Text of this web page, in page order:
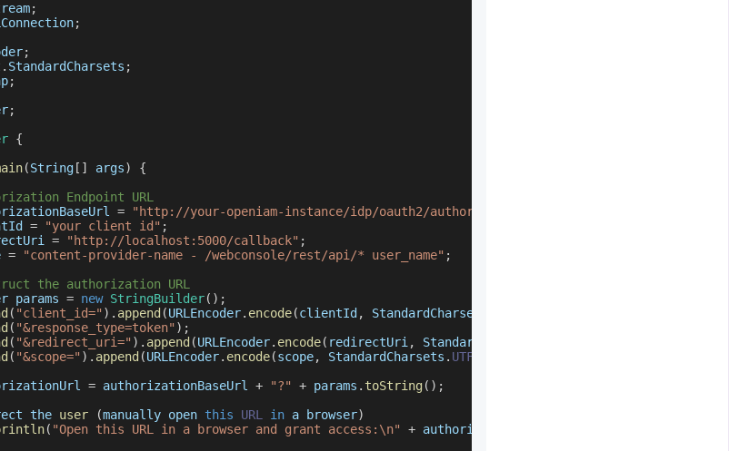
;
;
;
. StandardCharsets ;
;
;
{
(String[ ] args)
{
Endpoint URL
= "http://your-openiam-instance/idp/oauth2/authorize"
= "your client id" ;
= "http://localhost:5000/callback" ;
= "content-provider-name - /webconsole/rest/api/* user_name" ;
the authorization URL
params = new StringBuilder( ) ;
( "client_id=" ) . append (URLEncoder. encode(clientId , StandardCharsets
( "&response_type=token" ) ;
( "&redirect_uri=" ) . append (URLEncoder. encode( redirectUri , StandardCharsets
( "&scope=" ) . append (URLEncoder. encode(scope, StandardCharsets . UTF_8
= authorizationBaseUrl + "?" + params . toString( ) ;
the user (manually open this URL in a browser)
( "Open this URL in a browser and grant access:\n" + authorizationUrl